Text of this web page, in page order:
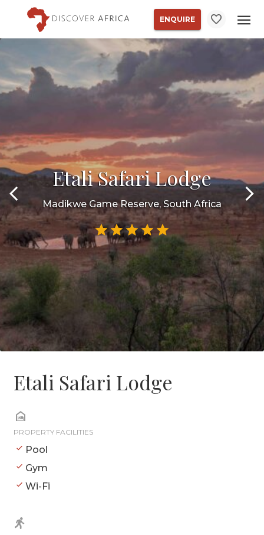
ENQUIRE
Etali Safari Lodge
Madikwe Game Reserve, South Africa
Etali Safari Lodge
PROPERTY FACILITIES
Pool
Gym
Wi-Fi